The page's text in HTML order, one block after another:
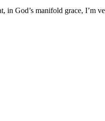
in God’s manifold grace, I’m